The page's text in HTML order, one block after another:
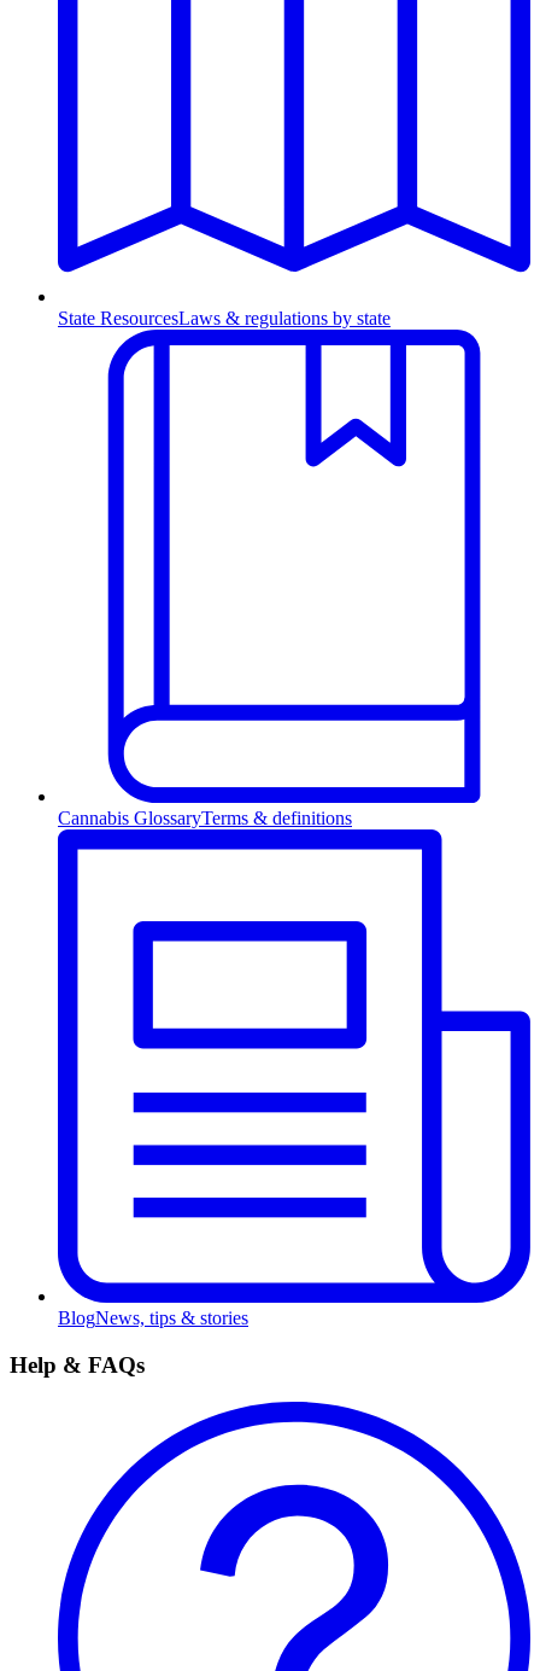
State ResourcesLaws & regulations by state
Cannabis GlossaryTerms & definitions
BlogNews, tips & stories
Help & FAQs